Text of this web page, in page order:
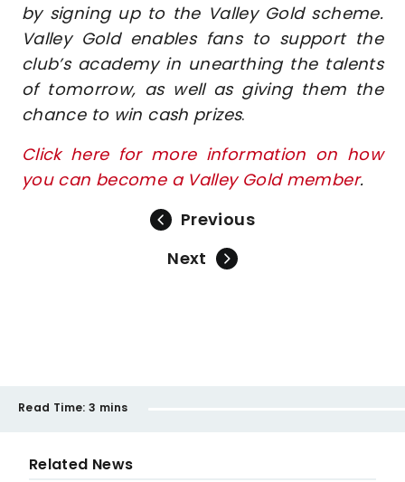
by signing up to the Valley Gold scheme.
Valley Gold enables fans to support the
club’s academy in unearthing the talents
of tomorrow, as well as giving them the
chance to win cash prizes.
Click here for more information on how
you can become a Valley Gold member.
Previous
Next
Read Time: 3 mins
Related News